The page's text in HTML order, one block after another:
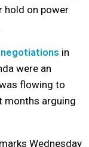
hold on power
in
were an
flowing to
months arguing
Wednesday